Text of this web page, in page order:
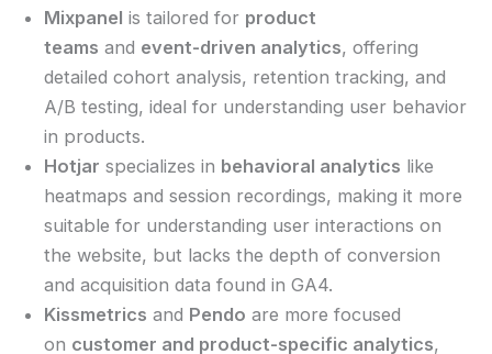
Mixpanel is tailored for product
teams and event-driven analytics, offering
detailed cohort analysis, retention tracking, and
A/B testing, ideal for understanding user behavior
in products.
Hotjar specializes in behavioral analytics like
heatmaps and session recordings, making it more
suitable for understanding user interactions on
the website, but lacks the depth of conversion
and acquisition data found in GA4.
Kissmetrics and Pendo are more focused
on customer and product-specific analytics,